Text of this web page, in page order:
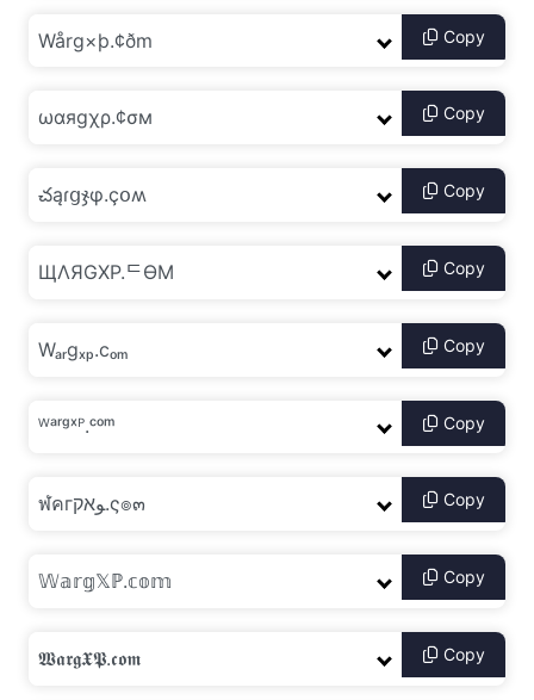
Copy
Copy
Copy
Copy
Copy
Copy
Copy
Copy
Copy